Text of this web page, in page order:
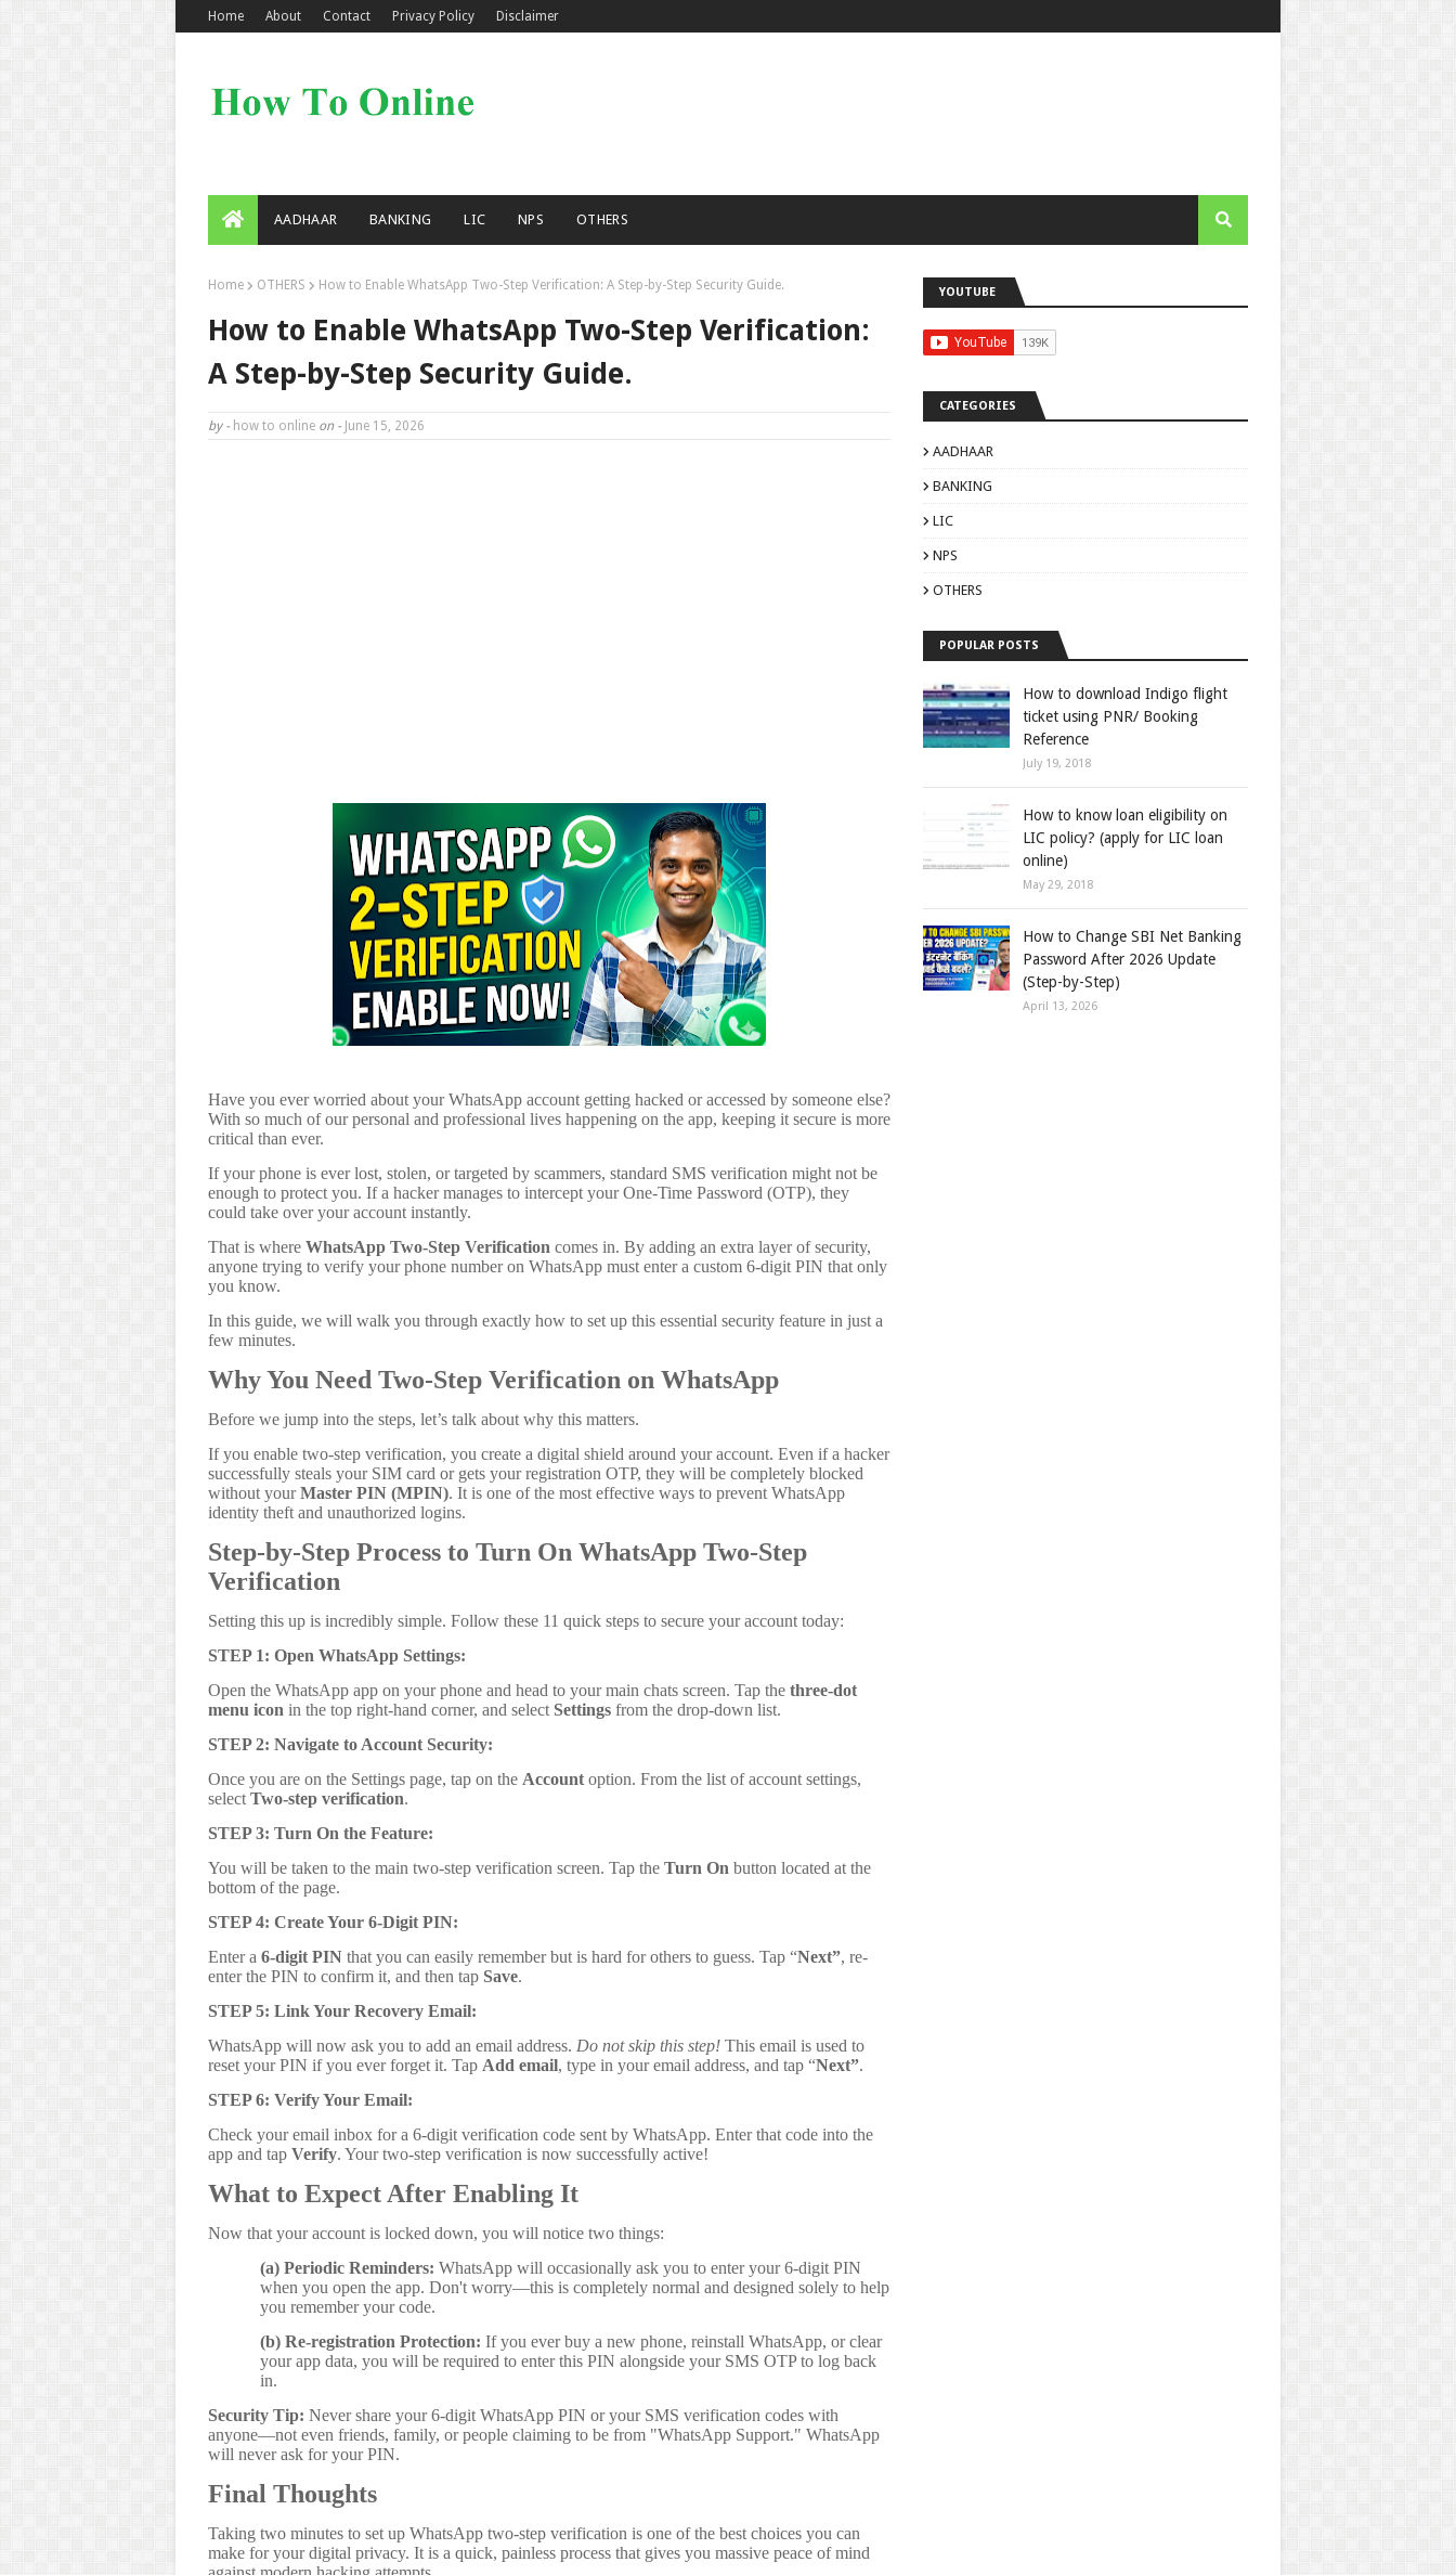
Home About Contact Privacy Policy Disclaimer
AADHAAR BANKING LIC NPS OTHERS
Home OTHERS How to Enable WhatsApp Two-Step Verification: A Step-by-Step Security Guide.
How to Enable WhatsApp Two-Step Verification:
A Step-by-Step Security Guide.
by - how to online on - June 15, 2026
Have you ever worried about your WhatsApp account getting hacked or accessed by someone else?
With so much of our personal and professional lives happening on the app, keeping it secure is more
critical than ever.
If your phone is ever lost, stolen, or targeted by scammers, standard SMS verification might not be
enough to protect you. If a hacker manages to intercept your One-Time Password (OTP), they
could take over your account instantly.
That is where WhatsApp Two-Step Verification comes in. By adding an extra layer of security,
anyone trying to verify your phone number on WhatsApp must enter a custom 6-digit PIN that only
you know.
In this guide, we will walk you through exactly how to set up this essential security feature in just a
few minutes.
Why You Need Two-Step Verification on WhatsApp
Before we jump into the steps, let’s talk about why this matters.
If you enable two-step verification, you create a digital shield around your account. Even if a hacker
successfully steals your SIM card or gets your registration OTP, they will be completely blocked
without yourMaster PIN (MPIN). It is one of the most effective ways to prevent WhatsApp
identity theft and unauthorized logins.
Step-by-Step Process to Turn On WhatsApp Two-Step
Verification
Setting this up is incredibly simple. Follow these 11 quick steps to secure your account today:
STEP 1: Open WhatsApp Settings:
Open the WhatsApp app on your phone and head to your main chats screen. Tap the three-dot
menu icon in the top right-hand corner, and select Settings from the drop-down list.
STEP 2: Navigate to Account Security:
Once you are on the Settings page, tap on the Account option. From the list of account settings,
select Two-step verification.
STEP 3: Turn On the Feature:
You will be taken to the main two-step verification screen. Tap the Turn On button located at the
bottom of the page.
STEP 4: Create Your 6-Digit PIN:
Enter a 6-digit PIN that you can easily remember but is hard for others to guess. Tap “Next”, re-
enter the PIN to confirm it, and then tap Save.
STEP 5: Link Your Recovery Email:
WhatsApp will now ask you to add an email address. Do not skip this step! This email is used to
reset your PIN if you ever forget it. Tap Add email, type in your email address, and tap “Next”.
STEP 6: Verify Your Email:
Check your email inbox for a 6-digit verification code sent by WhatsApp. Enter that code into the
app and tap Verify. Your two-step verification is now successfully active!
What to Expect After Enabling It
Now that your account is locked down, you will notice two things:
(a) Periodic Reminders: WhatsApp will occasionally ask you to enter your 6-digit PIN
when you open the app. Don't worry—this is completely normal and designed solely to help
you remember your code.
(b) Re-registration Protection: If you ever buy a new phone, reinstall WhatsApp, or clear
your app data, you will be required to enter this PIN alongside your SMS OTP to log back
in.
Security Tip: Never share your 6-digit WhatsApp PIN or your SMS verification codes with
anyone—not even friends, family, or people claiming to be from "WhatsApp Support." WhatsApp
will never ask for your PIN.
Final Thoughts
Taking two minutes to set up WhatsApp two-step verification is one of the best choices you can
make for your digital privacy. It is a quick, painless process that gives you massive peace of mind
YOUTUBE
CATEGORIES
AADHAAR
BANKING
LIC
NPS
OTHERS
POPULAR POSTS
How to download Indigo flight
ticket using PNR/ Booking
Reference
July 19, 2018
How to know loan eligibility on
LIC policy? (apply for LIC loan
online)
May 29, 2018
How to Change SBI Net Banking
Password After 2026 Update
(Step-by-Step)
April 13, 2026